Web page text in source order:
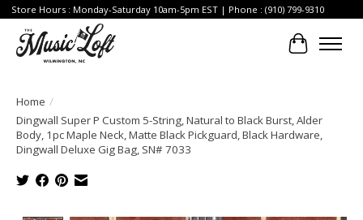
Store Hours : Monday-Saturday 10am-5pm EST | Phone : (910) 799-9310
Cart
Home /
Dingwall Super P Custom 5-String, Natural to Black Burst, Alder
Body, 1pc Maple Neck, Matte Black Pickguard, Black Hardware,
Dingwall Deluxe Gig Bag, SN# 7033